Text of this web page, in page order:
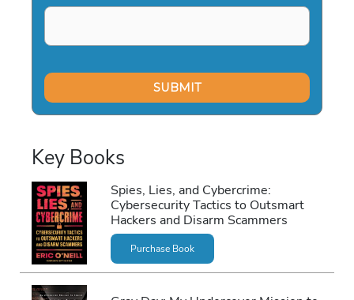
Key Books
Spies, Lies, and Cybercrime:
Cybersecurity Tactics to Outsmart
Hackers and Disarm Scammers
Purchase Book